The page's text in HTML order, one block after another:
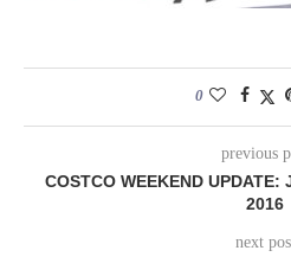
0
previous
COSTCO WEEKEND UPDATE:
2016
next